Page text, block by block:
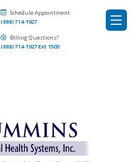
Schedule Appointment
(888) 714-1927
Billing Questions?
(888) 714-1927 Ext 1503